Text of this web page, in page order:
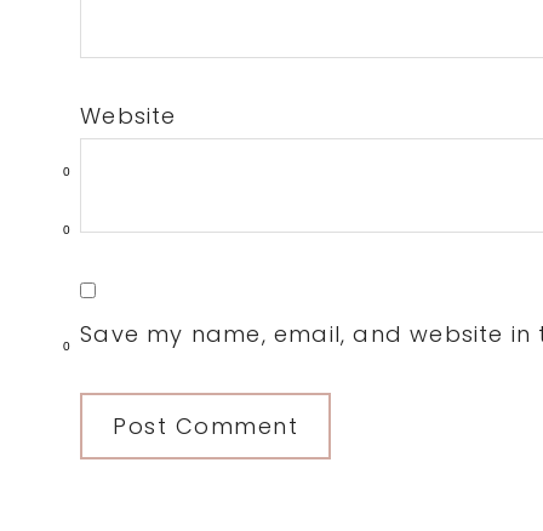
0
0
0
Website
Save my name, email, and website